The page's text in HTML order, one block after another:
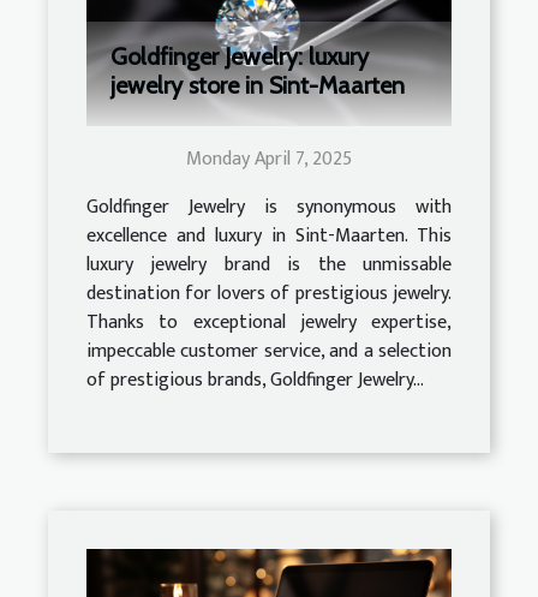
Goldfinger Jewelry: luxury
jewelry store in Sint-Maarten
Monday April 7, 2025
Goldfinger Jewelry is synonymous with
excellence and luxury in Sint-Maarten. This
luxury jewelry brand is the unmissable
destination for lovers of prestigious jewelry.
Thanks to exceptional jewelry expertise,
impeccable customer service, and a selection
of prestigious brands, Goldfinger Jewelry...